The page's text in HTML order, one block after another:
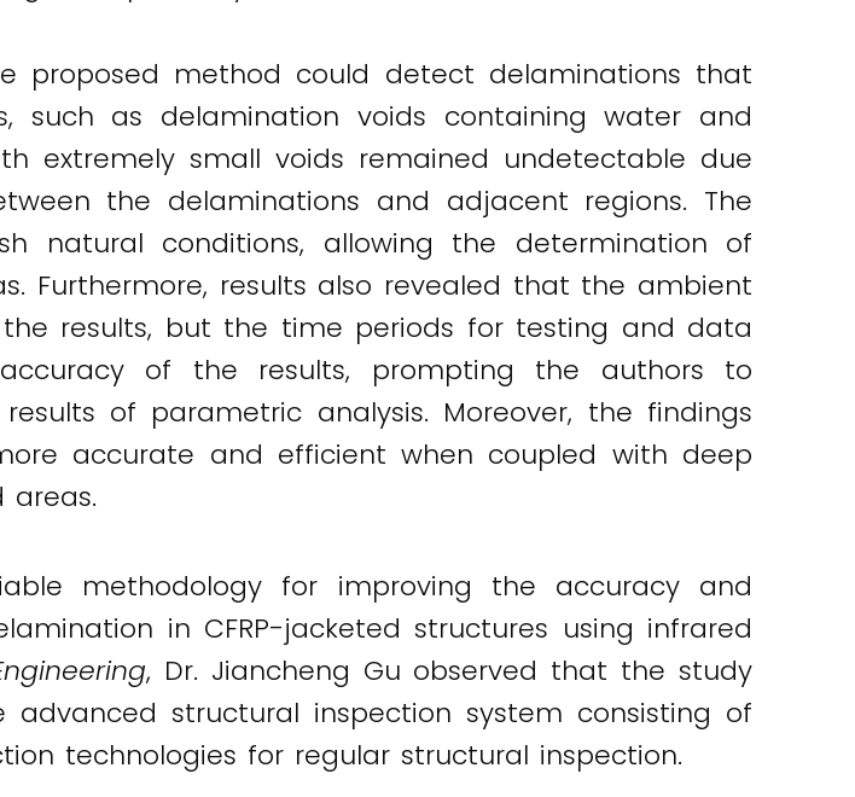
proposed method could detect delaminations that
such as delamination voids containing water and
extremely small voids remained undetectable due
the delaminations and adjacent regions. The
natural conditions, allowing the determination of
Furthermore, results also revealed that the ambient
results, but the time periods for testing and data
of the results, prompting the authors to
of parametric analysis. Moreover, the findings
accurate and efficient when coupled with deep
methodology for improving the accuracy and
in CFRP-jacketed structures using infrared
, Dr. Jiancheng Gu observed that the study
structural inspection system consisting of
technologies for regular structural inspection.